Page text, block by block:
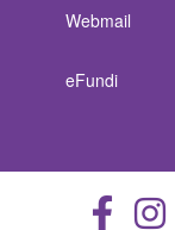
Webmail
eFundi